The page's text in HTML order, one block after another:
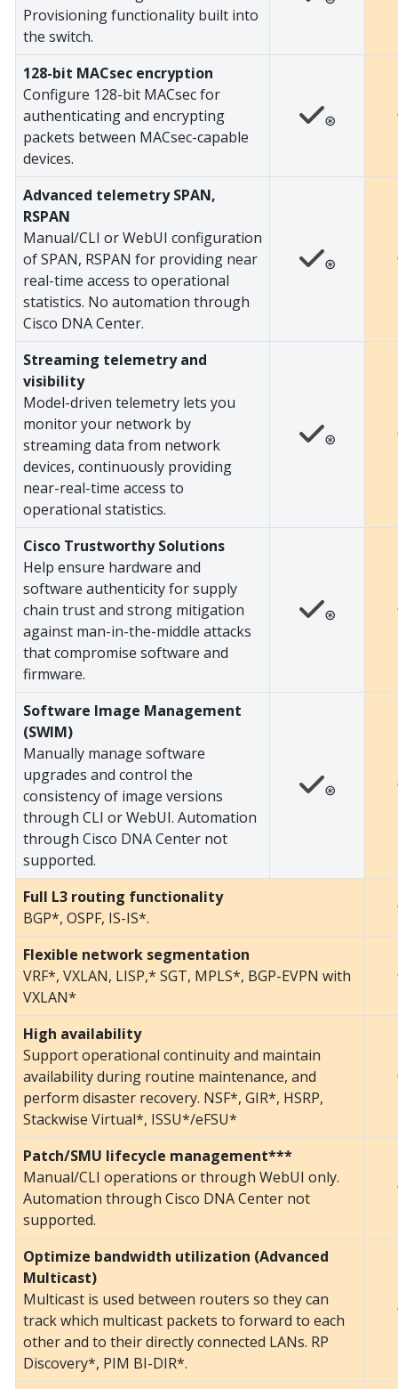
Provisioning functionality built into
the switch.
128-bit MACsec encryption
Configure 128-bit MACsec for
authenticating and encrypting
packets between MACsec-capable
devices.
⊛
Advanced telemetry SPAN,
RSPAN
Manual/CLI or WebUI configuration
of SPAN, RSPAN for providing near
real-time access to operational
statistics. No automation through
Cisco DNA Center.
⊛
Streaming telemetry and
visibility
Model-driven telemetry lets you
monitor your network by
streaming data from network
devices, continuously providing
near-real-time access to
operational statistics.
⊛
Cisco Trustworthy Solutions
Help ensure hardware and
software authenticity for supply
chain trust and strong mitigation
against man-in-the-middle attacks
that compromise software and
firmware.
⊛
Software Image Management
(SWIM)
Manually manage software
upgrades and control the
consistency of image versions
through CLI or WebUI. Automation
through Cisco DNA Center not
supported.
⊛
Full L3 routing functionality
BGP*, OSPF, IS-IS*.
Flexible network segmentation
VRF*, VXLAN, LISP,* SGT, MPLS*, BGP-EVPN with
VXLAN*
High availability
Support operational continuity and maintain
availability during routine maintenance, and
perform disaster recovery. NSF*, GIR*, HSRP,
Stackwise Virtual*, ISSU*/eFSU*
Patch/SMU lifecycle management***
Manual/CLI operations or through WebUI only.
Automation through Cisco DNA Center not
supported.
Optimize bandwidth utilization (Advanced
Multicast)
Multicast is used between routers so they can
track which multicast packets to forward to each
other and to their directly connected LANs. RP
Discovery*, PIM BI-DIR*.